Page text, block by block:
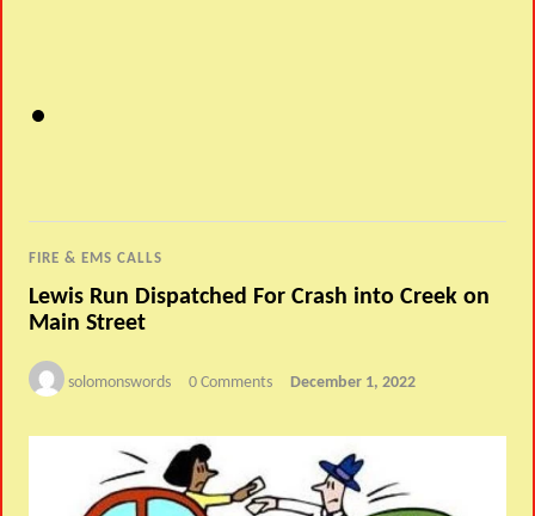
FIRE & EMS CALLS
Lewis Run Dispatched For Crash into Creek on
Main Street
solomonswords 0 Comments December 1, 2022